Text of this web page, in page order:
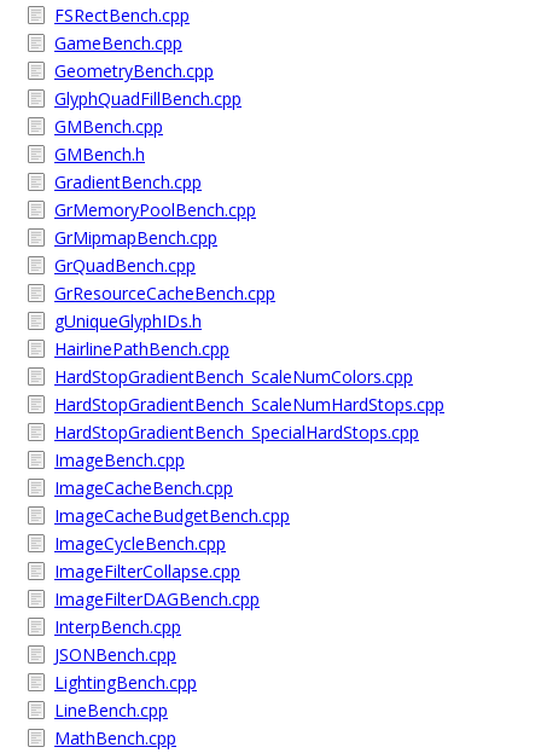
FSRectBench.cpp
GameBench.cpp
GeometryBench.cpp
GlyphQuadFillBench.cpp
GMBench.cpp
GMBench.h
GradientBench.cpp
GrMemoryPoolBench.cpp
GrMipmapBench.cpp
GrQuadBench.cpp
GrResourceCacheBench.cpp
gUniqueGlyphIDs.h
HairlinePathBench.cpp
HardStopGradientBench_ScaleNumColors.cpp
HardStopGradientBench_ScaleNumHardStops.cpp
HardStopGradientBench_SpecialHardStops.cpp
ImageBench.cpp
ImageCacheBench.cpp
ImageCacheBudgetBench.cpp
ImageCycleBench.cpp
ImageFilterCollapse.cpp
ImageFilterDAGBench.cpp
InterpBench.cpp
JSONBench.cpp
LightingBench.cpp
LineBench.cpp
MathBench.cpp